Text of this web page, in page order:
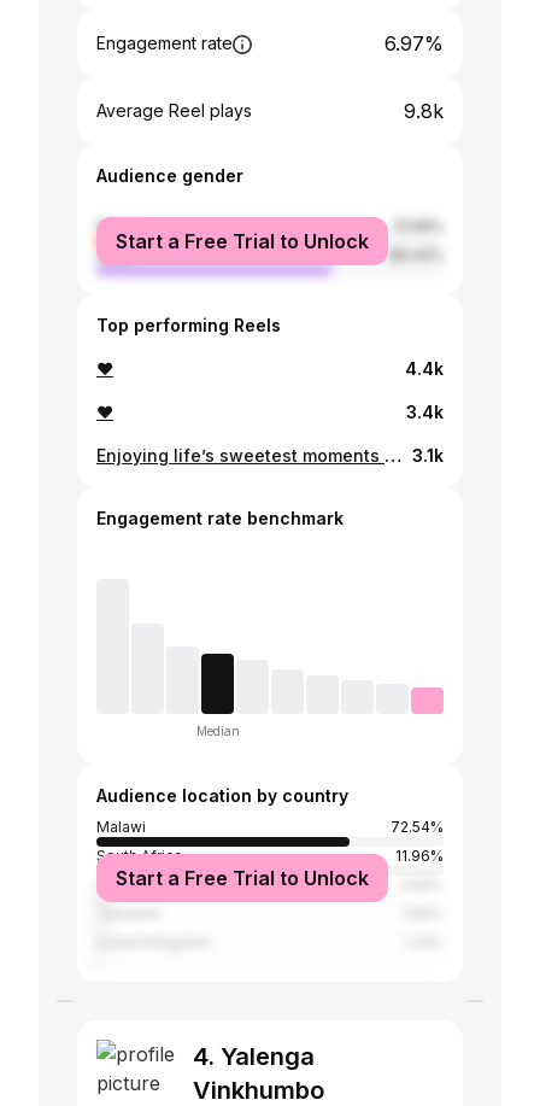
Engagement rate 6.97%
Average Reel plays 9.8k
Audience gender
female
male
Start a Free Trial to Unlock
Top performing Reels
♥️ 4.4k
❤️ 3.4k
Enjoying life’s sweetest moments with my baby girl❤️ Here’s abit of everything … 3.1k
Engagement rate benchmark
Median
Audience location by country
Malawi
72.54%
South Africa
11.96%
United States
Start a Free Trial to Unlock
4. Yalenga
Vinkhumbo